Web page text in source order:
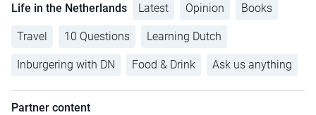
Life in the Netherlands Latest Opinion Books
Travel 10 Questions Learning Dutch
Inburgering with DN Food & Drink Ask us anything
Partner content